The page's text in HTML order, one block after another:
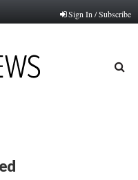
Sign In / Subscribe